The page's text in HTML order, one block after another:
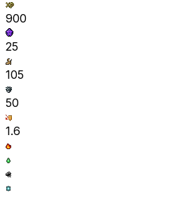
900
25
105
50
1.6